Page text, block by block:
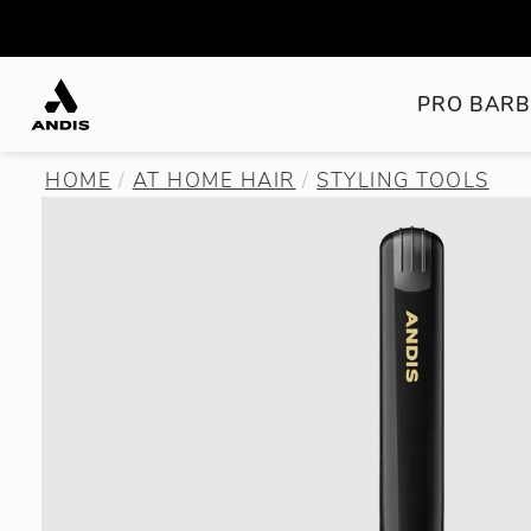
PRO
HOME AT HOME HAIR STYLING TOOLS